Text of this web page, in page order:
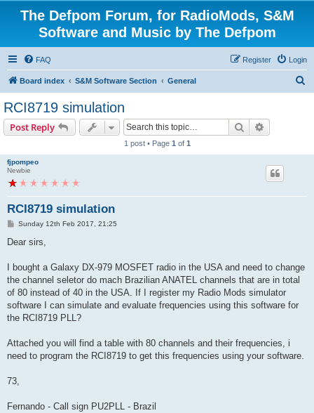
The Defpom Forum, for RadioMods, S&M
Software and Music by The Defpom
FAQ Login
Register
Board index S&M Software Section General
RCI8719 simulation
Post Reply Search
1 post • Page 1 of 1
fjpompeo
Newbie
RCI8719 simulation
P
s
Sunday 12th Feb 2017, 21:25
Dear sirs,
I bought a Galaxy DX-979 MOSFET radio in the USA and need to change
the channel seletor do mach Brazilian ANATEL channels that are in total
of 80 instead of 40 in the USA. If I register my Radio Mods simulator
software I can simulate and evaluate frequencies using this software for
the RCI8719 PLL?
Attached you will find a table with 80 channels and their frequencies, i
need to program the RCI8719 to get this frequencies using your software.
73,
Fernando - Call sign PU2PLL - Brazil